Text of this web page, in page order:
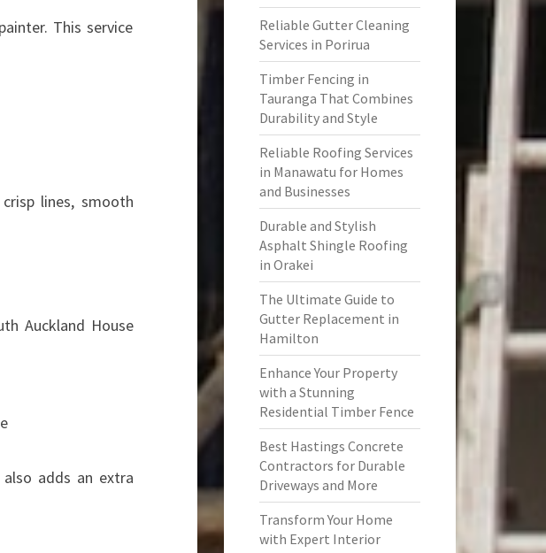
This service
lines, smooth
Auckland House
adds an extra
Reliable Gutter Cleaning
Services in Porirua
Timber Fencing in
Tauranga That Combines
Durability and Style
Reliable Roofing Services
in Manawatu for Homes
and Businesses
Durable and Stylish
Asphalt Shingle Roofing
in Orakei
The Ultimate Guide to
Gutter Replacement in
Hamilton
Enhance Your Property
with a Stunning
Residential Timber Fence
Best Hastings Concrete
Contractors for Durable
Driveways and More
Transform Your Home
with Expert Interior